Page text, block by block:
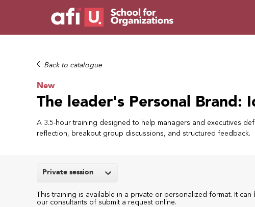
Back to catalogue
New
The leader's Personal Brand:
A 3.5-hour training designed to help managers and executives
reflection, breakout group discussions, and structured feedback.
Private session
This training is available in a private or personalized format. It
our consultants of submit a request online.